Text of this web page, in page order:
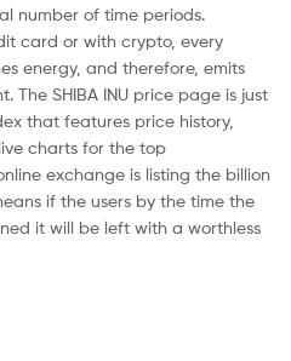
number of time periods.
card or with crypto, every
energy, and therefore, emits
The SHIBA INU price page is just
that features price history,
charts for the top
exchange is listing the billion
if the users by the time the
it will be left with a worthless